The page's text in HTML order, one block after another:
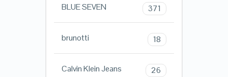
BLUE SEVEN 371
brunotti 18
Calvin Klein Jeans 26